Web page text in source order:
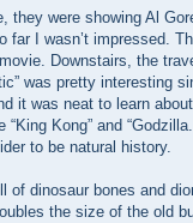
they were showing Al
far I wasn’t impressed.
Downstairs, the
was pretty interesting
it was neat to learn
Kong” and
to be natural history.
of dinosaur bones and
the size of the old